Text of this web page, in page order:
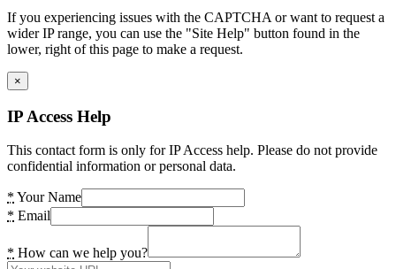
If you experiencing issues with the CAPTCHA or want to request a
wider IP range, you can use the "Site Help" button found in the
lower, right of this page to make a request.
×
IP Access Help
This contact form is only for IP Access help. Please do not provide
confidential information or personal data.
* Your Name
* Email
* How can we help you?